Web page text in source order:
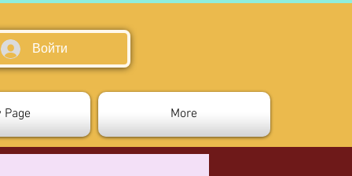
Войти
Page More